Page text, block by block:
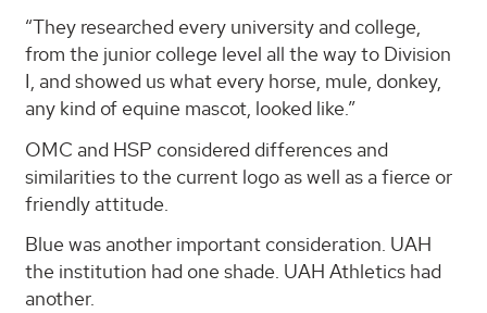
“They researched every university and college,
from the junior college level all the way to Division
I, and showed us what every horse, mule, donkey,
any kind of equine mascot, looked like.”
OMC and HSP considered differences and
similarities to the current logo as well as a fierce or
friendly attitude.
Blue was another important consideration. UAH
the institution had one shade. UAH Athletics had
another.